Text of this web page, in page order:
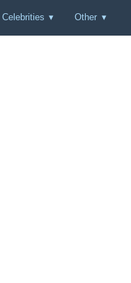
Celebrities Other